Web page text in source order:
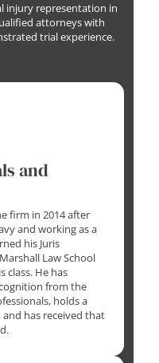
injury representation in
attorneys with
trial experience.
and
firm in 2014 after
and working as a
his Juris
Law School
class. He has
from the
holds a
and has received that